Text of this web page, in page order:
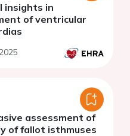
insights in
of ventricular
assessment of
of fallot isthmuses